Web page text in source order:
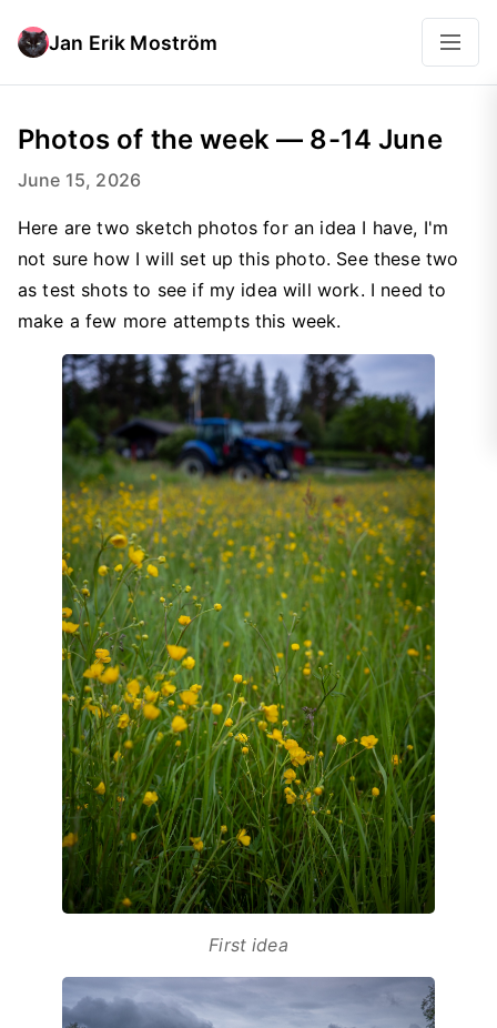
Jan Erik Moström
Photos of the week — 8-14 June
June 15, 2026
Here are two sketch photos for an idea I have, I'm
not sure how I will set up this photo. See these two
as test shots to see if my idea will work. I need to
make a few more attempts this week.
First idea